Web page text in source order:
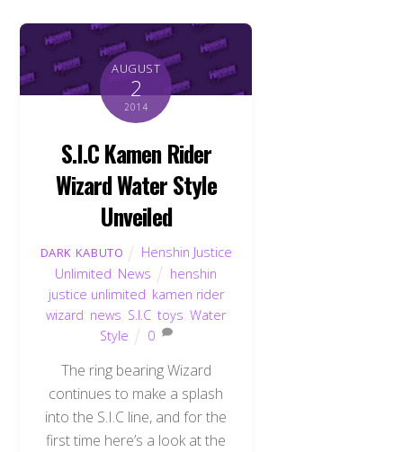
AUGUST
2
2014
S.I.C Kamen Rider
Wizard Water Style
Unveiled
DARK KABUTO
Henshin Justice
Unlimited News
henshin
justice unlimited kamen rider
wizard news S.I.C ,toys ,Water
Style
0
The ring bearing Wizard
continues to make a splash
into the S.I.C line, and for the
first time here’s a look at the